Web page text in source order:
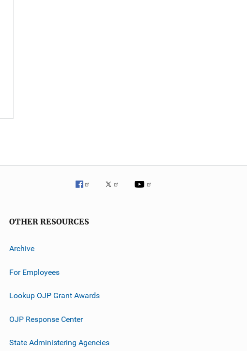
OTHER RESOURCES
Archive
For Employees
Lookup OJP Grant Awards
OJP Response Center
State Administering Agencies